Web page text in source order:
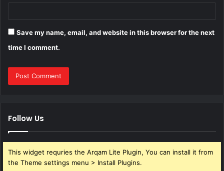
Save my name, email, and website in this browser for the next
time I comment.
Follow Us
This widget requries the Arqam Lite Plugin, You can install it from
the Theme settings menu > Install Plugins.